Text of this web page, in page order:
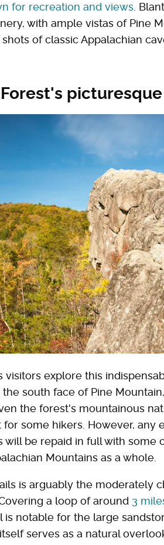
for recreation and views.
with ample vistas of Pine
of classic Appalachian
visitors explore this
the south face of Pine
the forest's mountainous
some hikers. However, any
will be repaid in full with some
Mountains as a whole.
is arguably the moderately
a loop of around 3
is notable for the large
serves as a natural